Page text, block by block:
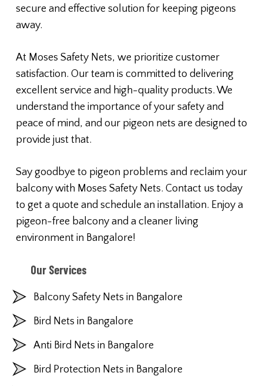
secure and effective solution for keeping pigeons
away.
At Moses Safety Nets, we prioritize customer
satisfaction. Our team is committed to delivering
excellent service and high-quality products. We
understand the importance of your safety and
peace of mind, and our pigeon nets are designed to
provide just that.
Say goodbye to pigeon problems and reclaim your
balcony with Moses Safety Nets. Contact us today
to get a quote and schedule an installation. Enjoy a
pigeon-free balcony and a cleaner living
environment in Bangalore!
Our Services
Balcony Safety Nets in Bangalore
Bird Nets in Bangalore
Anti Bird Nets in Bangalore
Bird Protection Nets in Bangalore